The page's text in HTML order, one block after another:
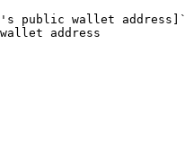
public wallet address]`
address